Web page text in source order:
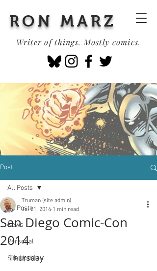
RON MARZ
Writer of things. Mostly comics.
Post
All Posts
News
Personal
Site Updates
All Posts
San Diego Comic-Con
2014
Truman (site admin)
Jul 21, 2014 1 min read
Thursday